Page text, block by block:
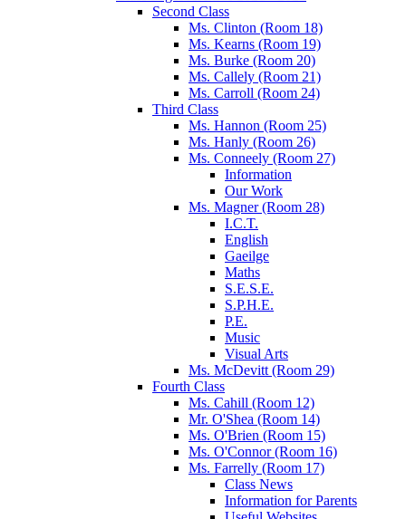
Second Class
Ms. Clinton (Room 18)
Ms. Kearns (Room 19)
Ms. Burke (Room 20)
Ms. Callely (Room 21)
Ms. Carroll (Room 24)
Third Class
Ms. Hannon (Room 25)
Ms. Hanly (Room 26)
Ms. Conneely (Room 27)
Information
Our Work
Ms. Magner (Room 28)
I.C.T.
English
Gaeilge
Maths
S.E.S.E.
S.P.H.E.
P.E.
Music
Visual Arts
Ms. McDevitt (Room 29)
Fourth Class
Ms. Cahill (Room 12)
Mr. O'Shea (Room 14)
Ms. O'Brien (Room 15)
Ms. O'Connor (Room 16)
Ms. Farrelly (Room 17)
Class News
Information for Parents